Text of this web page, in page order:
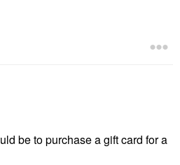
be to purchase a gift card for a